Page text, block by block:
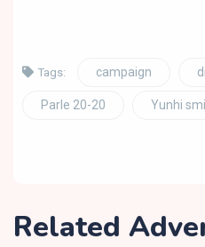
Tags: campaign
Parle 20-20 Yunhi
Related